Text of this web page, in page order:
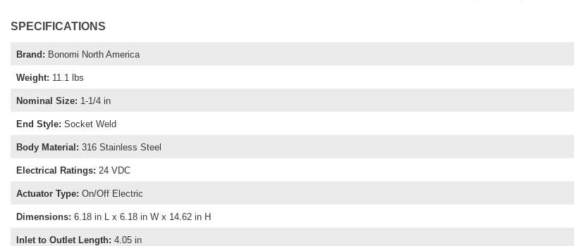
SPECIFICATIONS
Brand : Bonomi North America
Weight: 11.1 lbs
Nominal Size: 1-1/4 in
End Style: Socket Weld
Body Material : 316 Stainless Steel
Electrical Ratings: 24 VDC
Actuator Type: On/Off Electric
Dimensions: 6.18 in L x 6.18 in W x 14.62 in H
Inlet to Outlet Length: 4.05 in